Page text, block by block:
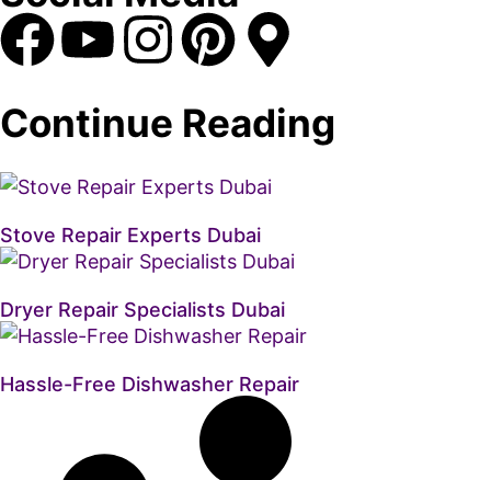
Continue Reading
Stove Repair Experts Dubai
Dryer Repair Specialists Dubai
Hassle-Free Dishwasher Repair